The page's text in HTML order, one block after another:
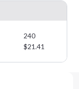
240
$21.41